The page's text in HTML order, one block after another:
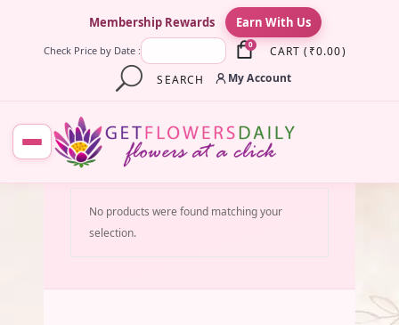
Membership Rewards Earn With Us
Check Price by Date : 0 CART ( ₹0.00)
SEARCH
My Account
No products were found matching your
selection.